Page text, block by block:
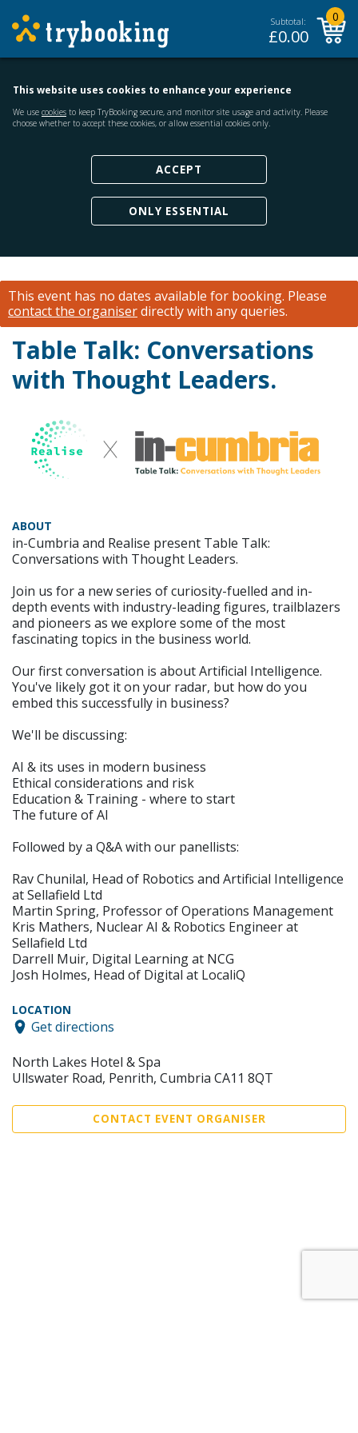
Subtotal:
£0.00
0
This website uses cookies to enhance your experience
We use cookies to keep TryBooking secure, and monitor site usage and activity. Please
choose whether to accept these cookies, or allow essential cookies only.
ACCEPT
ONLY ESSENTIAL
This event has no dates available for booking. Please
contact the organiserdirectly with any queries.
Table Talk: Conversations
with Thought Leaders.
ABOUT
in-Cumbria and Realise present Table Talk:
Conversations with Thought Leaders.
Join us for a new series of curiosity-fuelled and in-
depth events with industry-leading figures, trailblazers
and pioneers as we explore some of the most
fascinating topics in the business world.
Our first conversation is about Artificial Intelligence.
You've likely got it on your radar, but how do you
embed this successfully in business?
We'll be discussing:
AI & its uses in modern business
Ethical considerations and risk
Education & Training - where to start
The future of AI
Followed by a Q&A with our panellists:
Rav Chunilal, Head of Robotics and Artificial Intelligence
at Sellafield Ltd
Martin Spring, Professor of Operations Management
Kris Mathers, Nuclear AI & Robotics Engineer at
Sellafield Ltd
Darrell Muir, Digital Learning at NCG
Josh Holmes, Head of Digital at LocaliQ
LOCATION
Get directions
North Lakes Hotel & Spa
Ullswater Road, Penrith, Cumbria CA11 8QT
CONTACT EVENT ORGANISER